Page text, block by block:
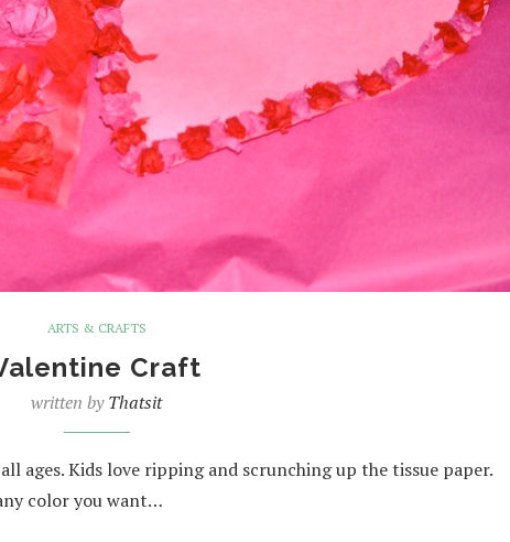
ARTS & CRAFTS
Craft
written byThatsit
ages. Kids love ripping and scrunching up the tissue paper.
color you want…